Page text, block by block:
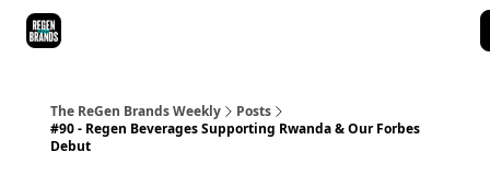
The ReGen Brands Weekly
Posts
#90 - Regen Beverages Supporting Rwanda & Our Forbes
Debut